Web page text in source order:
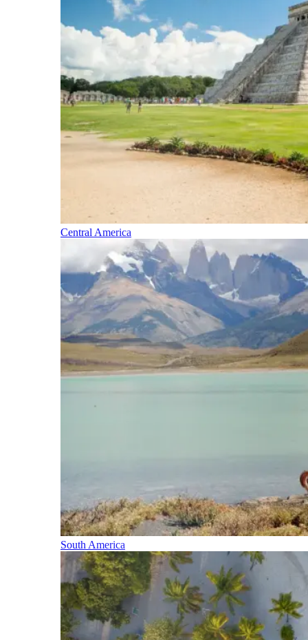
Central America
South America